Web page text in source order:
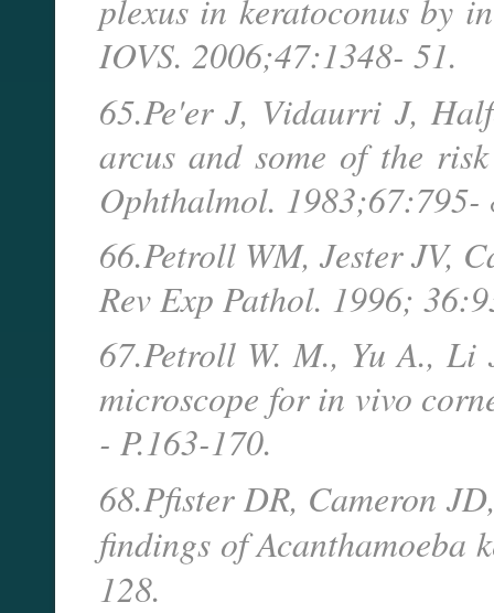
plexus in keratoconus by
IOVS. 2006;47:1348- 51.
65.Pe'er J, Vidaurri J,
arcus and some of the
Ophthalmol. 1983;67:795-
66.Petroll WM, Jester JV,
Rev Exp Pathol. 1996;
67.Petroll W. M., Yu A.,
microscope for in vivo
- P.163-170.
68.Pfister DR, Cameron
findings of Acanthamoeba
128.